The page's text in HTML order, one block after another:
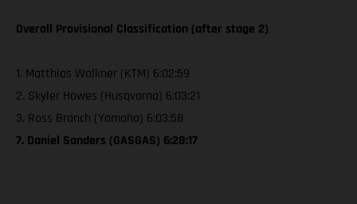
Overall Provisional Classification (after stage 2)
1. Matthias Walkner (KTM) 6:02:59
2. Skyler Howes (Husqvarna) 6:03:21
3. Ross Branch (Yamaha) 6:03:58
7. Daniel Sanders (GASGAS) 6:28:17